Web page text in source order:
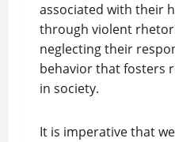
associated with their
through violent
neglecting their
behavior that fosters
in society.
It is imperative that